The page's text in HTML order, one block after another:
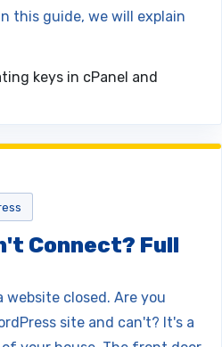
this guide, we will explain
keys in cPanel and
Connect? Full
closed. Are you
site and can't? It's a